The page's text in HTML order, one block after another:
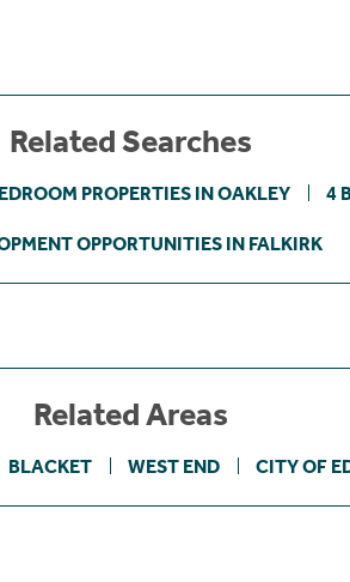
Related Searches
PROPERTIES IN OAKLEY 4
OPPORTUNITIES IN FALKIRK
Related Areas
BLACKET WEST END CITY OF